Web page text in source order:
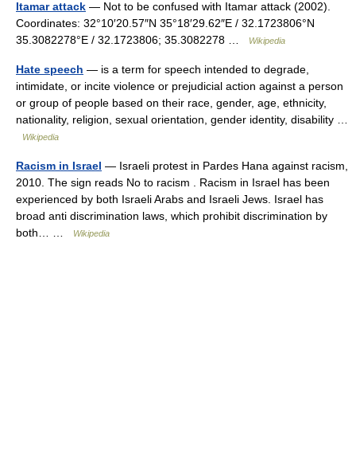
Itamar attack — Not to be confused with Itamar attack (2002).
Coordinates: 32°10′20.57″N 35°18′29.62″E / 32.1723806°N
35.3082278°E / 32.1723806; 35.3082278 …
Wikipedia
Hate speech — is a term for speech intended to degrade,
intimidate, or incite violence or prejudicial action against a person
or group of people based on their race, gender, age, ethnicity,
nationality, religion, sexual orientation, gender identity, disability …
Wikipedia
Racism in Israel — Israeli protest in Pardes Hana against racism,
2010. The sign reads No to racism . Racism in Israel has been
experienced by both Israeli Arabs and Israeli Jews. Israel has
broad anti discrimination laws, which prohibit discrimination by
both… …
Wikipedia